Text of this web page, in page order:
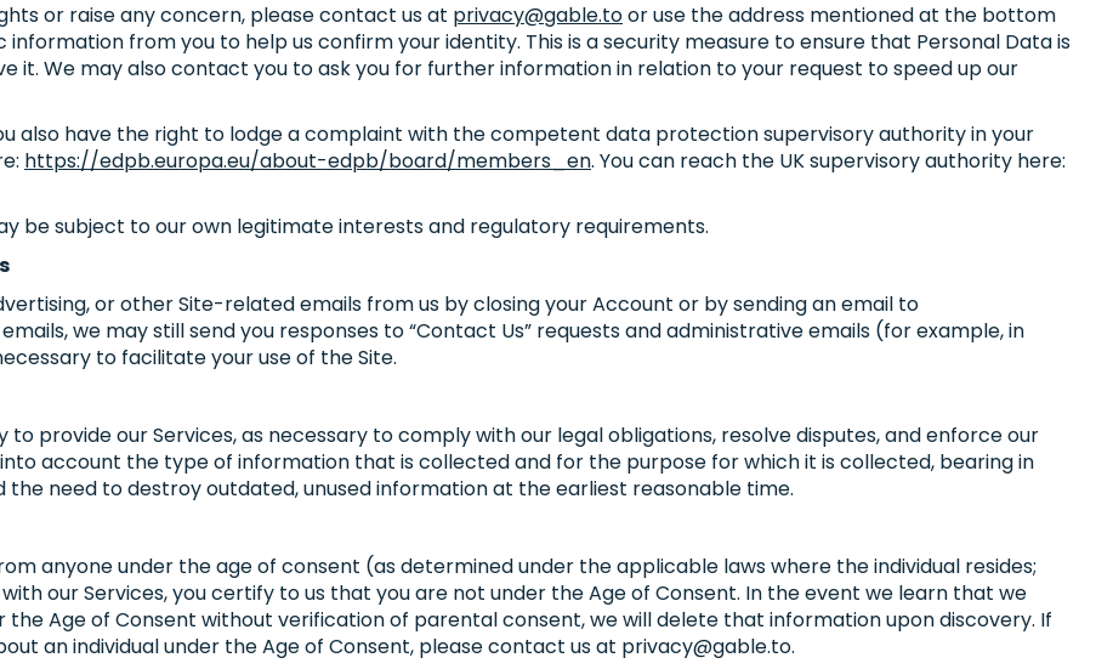
or raise any concern, please contact us at privacy@gable.toor use the address mentioned at the bottom
from you to help us confirm your identity. This is a security measure to ensure that Personal Data is
it. We may also contact you to ask you for further information in relation to your request to speed up our
also have the right to lodge a complaint with the competent data protection supervisory authority in your
https://edpb.europa.eu/about-edpb/board/members_en. You can reach the UK supervisory authority here:
be subject to our own legitimate interests and regulatory requirements.
or other Site-related emails from us by closing your Account or by sending an email to
we may still send you responses to “Contact Us” requests and administrative emails (for example, in
to facilitate your use of the Site.
provide our Services, as necessary to comply with our legal obligations, resolve disputes, and enforce our
account the type of information that is collected and for the purpose for which it is collected, bearing in
need to destroy outdated, unused information at the earliest reasonable time.
anyone under the age of consent (as determined under the applicable laws where the individual resides;
our Services, you certify to us that you are not under the Age of Consent. In the event we learn that we
Age of Consent without verification of parental consent, we will delete that information upon discovery. If
an individual under the Age of Consent, please contact us at privacy@gable.to.